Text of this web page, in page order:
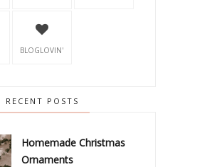
BLOGLOVIN'
RECENT POSTS
Homemade Christmas
Ornaments